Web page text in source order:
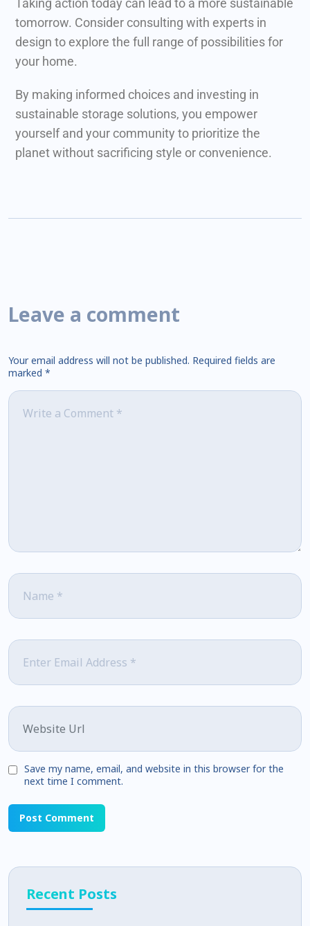
Taking action today can lead to a more sustainable
tomorrow. Consider consulting with experts in
design to explore the full range of possibilities for
your home.
By making informed choices and investing in
sustainable storage solutions, you empower
yourself and your community to prioritize the
planet without sacrificing style or convenience.
Leave a comment
Your email address will not be published. Required fields are
marked *
Comment
Name
Email
Website
Save my name, email, and website in this browser for the
next time I comment.
Recent Posts